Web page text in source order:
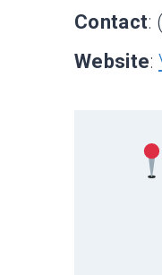
Contact:
Website: